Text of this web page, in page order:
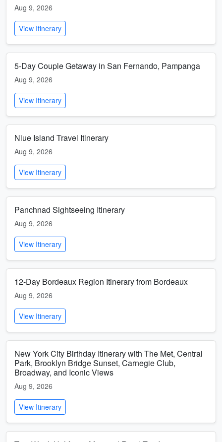
Aug 9, 2026
View Itinerary
5-Day Couple Getaway in San Fernando, Pampanga
Aug 9, 2026
View Itinerary
Niue Island Travel Itinerary
Aug 9, 2026
View Itinerary
Panchnad Sightseeing Itinerary
Aug 9, 2026
View Itinerary
12-Day Bordeaux Region Itinerary from Bordeaux
Aug 9, 2026
View Itinerary
New York City Birthday Itinerary with The Met, Central
Park, Brooklyn Bridge Sunset, Carnegie Club,
Broadway, and Iconic Views
Aug 9, 2026
View Itinerary